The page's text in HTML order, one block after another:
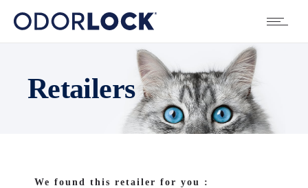
Retailers
We found this retailer for you :